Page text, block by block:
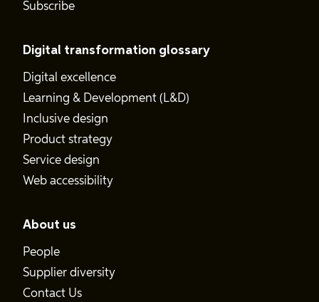
Subscribe
Digital transformation glossary
Digital excellence
Learning & Development (L&D)
Inclusive design
Product strategy
Service design
Web accessibility
About us
People
Supplier diversity
Contact Us